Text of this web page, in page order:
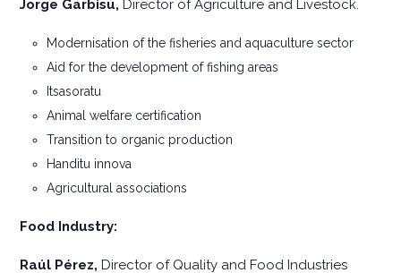
Jorge Garbisu, Director of Agriculture and Livestock.
Modernisation of the fisheries and aquaculture sector
Aid for the development of fishing areas
Itsasoratu
Animal welfare certification
Transition to organic production
Handitu innova
Agricultural associations
Food Industry:
Raúl Pérez, Director of Quality and Food Industries